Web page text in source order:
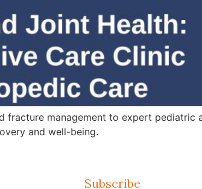
fracture management to expert pediatric
and well-being.
Subscribe